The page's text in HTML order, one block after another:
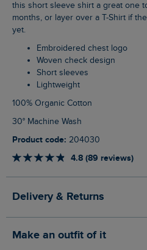
this short sleeve shirt a great one
months, or layer over a T-Shirt if
yet.
Embroidered chest logo
Woven check design
Short sleeves
Lightweight
100% Organic Cotton
30° Machine Wash
Product code: 204030
4.8 (89 reviews)
Delivery & Returns
Make an outfit of it